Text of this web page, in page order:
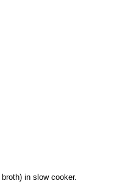
in slow cooker.